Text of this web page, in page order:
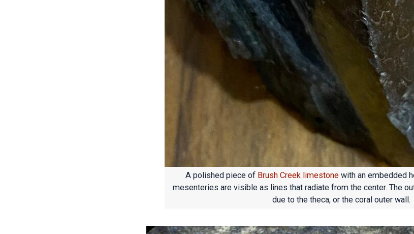
A polished piece of Brush Creek limestone with an embedded
mesenteries are visible as lines that radiate from the center. The
due to the theca, or the coral outer wall.